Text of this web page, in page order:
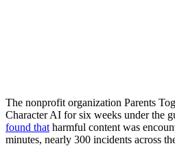
The nonprofit organization Parents
Character AI for six weeks under the
found that harmful content was
minutes, nearly 300 incidents across